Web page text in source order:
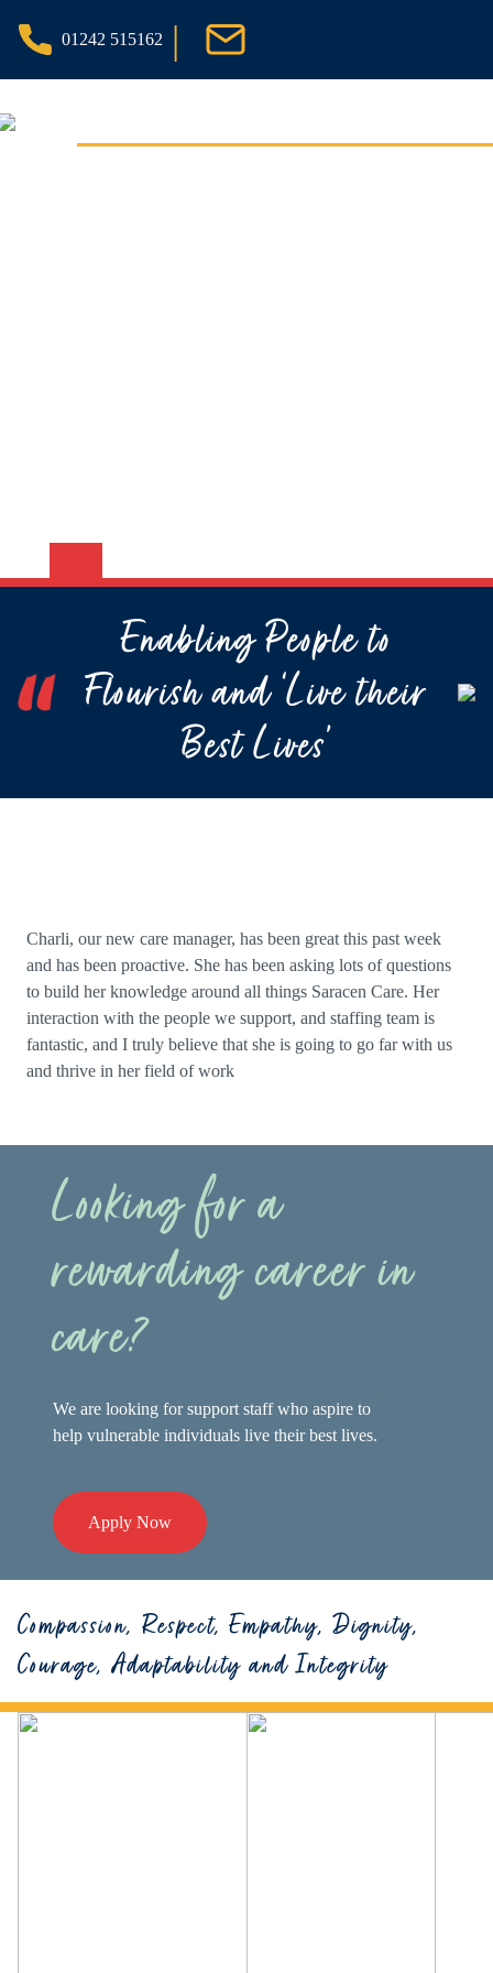
01242 515162 |
Enabling People to
Flourish and ‘Live their
Best Lives’
Charli, our new care manager, has been great this past week
and has been proactive. She has been asking lots of questions
to build her knowledge around all things Saracen Care. Her
interaction with the people we support, and staffing team is
fantastic, and I truly believe that she is going to go far with us
and thrive in her field of work
Looking for a
rewarding career in
care?
We are looking for support staff who aspire to
help vulnerable individuals live their best lives.
Apply Now
Compassion, Respect, Empathy, Dignity,
Courage, Adaptability and Integrity